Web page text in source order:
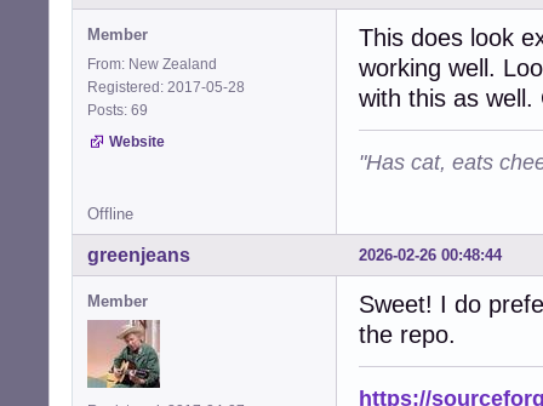
Member
From: New Zealand
Registered: 2017-05-28
Posts: 69
Website
This does look
working well.
with this as well.
"Has cat, eats
Offline
2026-02-26 00:48:44
greenjeans
Member
Sweet! I do
the repo.
https://